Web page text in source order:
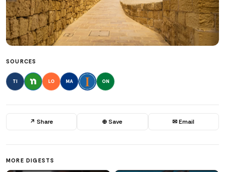
SOURCES
TI LO MA ON
↗ Share ⊕ Save ✉ Email
MORE DIGESTS